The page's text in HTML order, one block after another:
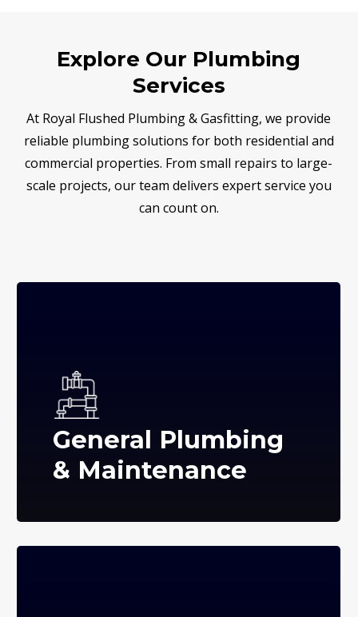
Explore Our Plumbing
Services
At Royal Flushed Plumbing & Gasfitting, we provide
reliable plumbing solutions for both residential and
commercial properties. From small repairs to large-
scale projects, our team delivers expert service you
can count on.
General Plumbing
& Maintenance